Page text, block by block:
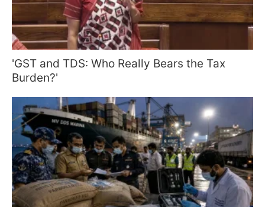
'GST and TDS: Who Really Bears the Tax
Burden?'